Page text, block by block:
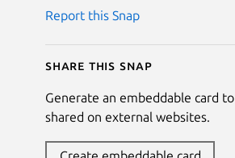
Report this Snap
Share this snap
Generate an embeddable card
shared on external websites.